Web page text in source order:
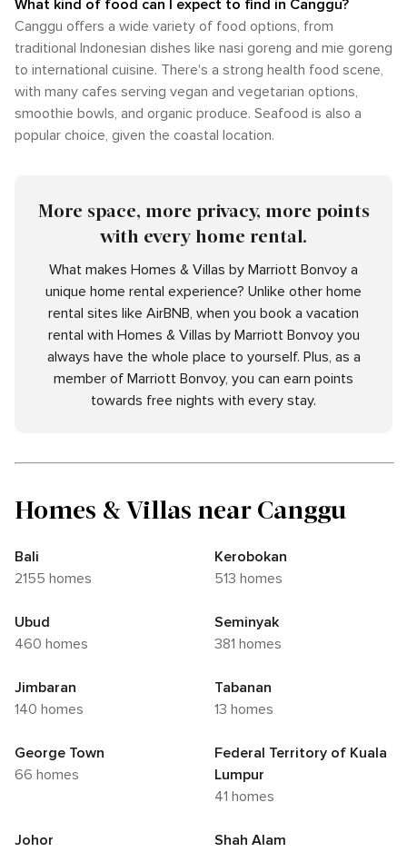
What kind of food can I expect to find in Canggu?
Canggu offers a wide variety of food options, from
traditional Indonesian dishes like nasi goreng and mie goreng
to international cuisine. There's a strong health food scene,
with many cafes serving vegan and vegetarian options,
smoothie bowls, and organic produce. Seafood is also a
popular choice, given the coastal location.
More space, more privacy, more points
with every home rental.
What makes Homes & Villas by Marriott Bonvoy a
unique home rental experience? Unlike other home
rental sites like AirBNB, when you book a vacation
rental with Homes & Villas by Marriott Bonvoy you
always have the whole place to yourself. Plus, as a
member of Marriott Bonvoy, you can earn points
towards free nights with every stay.
Homes & Villas near Canggu
Bali
2155 homes
Kerobokan
513 homes
Ubud
460 homes
Seminyak
381 homes
Jimbaran
140 homes
Tabanan
13 homes
George Town
66 homes
Federal Territory of Kuala
Lumpur
41 homes
Johor
Shah Alam